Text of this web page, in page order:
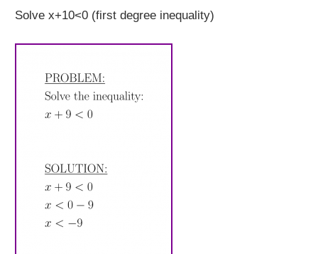
Solve x+10<0 (first degree inequality)